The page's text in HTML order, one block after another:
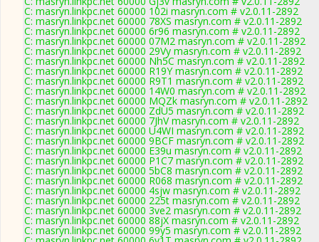
C: masryn.linkpc.net 60000 102i masryn.com # v2.0.11-2892
C: masryn.linkpc.net 60000 78XS masryn.com # v2.0.11-2892
C: masryn.linkpc.net 60000 6r96 masryn.com # v2.0.11-2892
C: masryn.linkpc.net 60000 07M2 masryn.com # v2.0.11-2892
C: masryn.linkpc.net 60000 29Vy masryn.com # v2.0.11-2892
C: masryn.linkpc.net 60000 Nh5C masryn.com # v2.0.11-2892
C: masryn.linkpc.net 60000 R19Y masryn.com # v2.0.11-2892
C: masryn.linkpc.net 60000 R9T1 masryn.com # v2.0.11-2892
C: masryn.linkpc.net 60000 14W0 masryn.com # v2.0.11-2892
C: masryn.linkpc.net 60000 MQZk masryn.com # v2.0.11-2892
C: masryn.linkpc.net 60000 ZdU5 masryn.com # v2.0.11-2892
C: masryn.linkpc.net 60000 7JhV masryn.com # v2.0.11-2892
C: masryn.linkpc.net 60000 U4WI masryn.com # v2.0.11-2892
C: masryn.linkpc.net 60000 9BCF masryn.com # v2.0.11-2892
C: masryn.linkpc.net 60000 E39u masryn.com # v2.0.11-2892
C: masryn.linkpc.net 60000 P1C7 masryn.com # v2.0.11-2892
C: masryn.linkpc.net 60000 5bC8 masryn.com # v2.0.11-2892
C: masryn.linkpc.net 60000 R068 masryn.com # v2.0.11-2892
C: masryn.linkpc.net 60000 4sjw masryn.com # v2.0.11-2892
C: masryn.linkpc.net 60000 225t masryn.com # v2.0.11-2892
C: masryn.linkpc.net 60000 3ve2 masryn.com # v2.0.11-2892
C: masryn.linkpc.net 60000 88jX masryn.com # v2.0.11-2892
C: masryn.linkpc.net 60000 99y5 masryn.com # v2.0.11-2892